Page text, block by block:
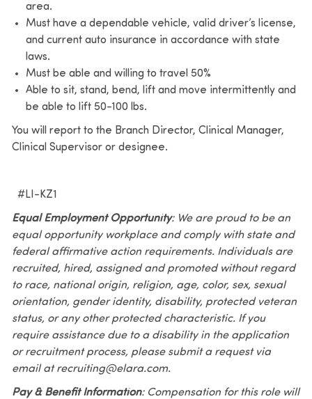
area.
Must have a dependable vehicle, valid driver’s license,
and current auto insurance in accordance with state
laws.
Must be able and willing to travel 50%
Able to sit, stand, bend, lift and move intermittently and
be able to lift 50-100 lbs.
You will report to the Branch Director, Clinical Manager,
Clinical Supervisor or designee.
#LI-KZ1
Equal Employment Opportunity: We are proud to be an
equal opportunity workplace and comply with state and
federal affirmative action requirements. Individuals are
recruited, hired, assigned and promoted without regard
to race, national origin, religion, age, color, sex, sexual
orientation, gender identity, disability, protected veteran
status, or any other protected characteristic. If you
require assistance due to a disability in the application
or recruitment process, please submit a request via
email at recruiting@elara.com.
Pay & Benefit Information: Compensation for this role will